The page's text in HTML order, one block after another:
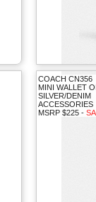
COACH CN356
MINI WALLET
SILVER/DENIM
ACCESSORIES
MSRP $225 -